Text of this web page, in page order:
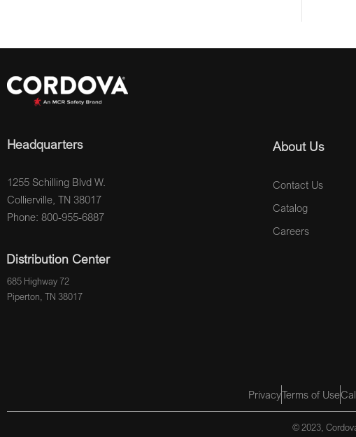
Headquarters
1255 Schilling Blvd W.
Collierville, TN 38017
Phone: 800-955-6887
Distribution Center
685 Highway 72
Piperton, TN 38017
About Us
Contact Us
Catalog
Careers
PrivacyTerms of Use
© 2023,